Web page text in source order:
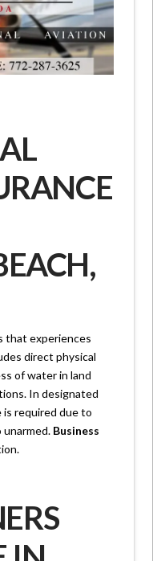
that experiences
direct physical
of water in land
In designated
is required due to
unarmed. Business